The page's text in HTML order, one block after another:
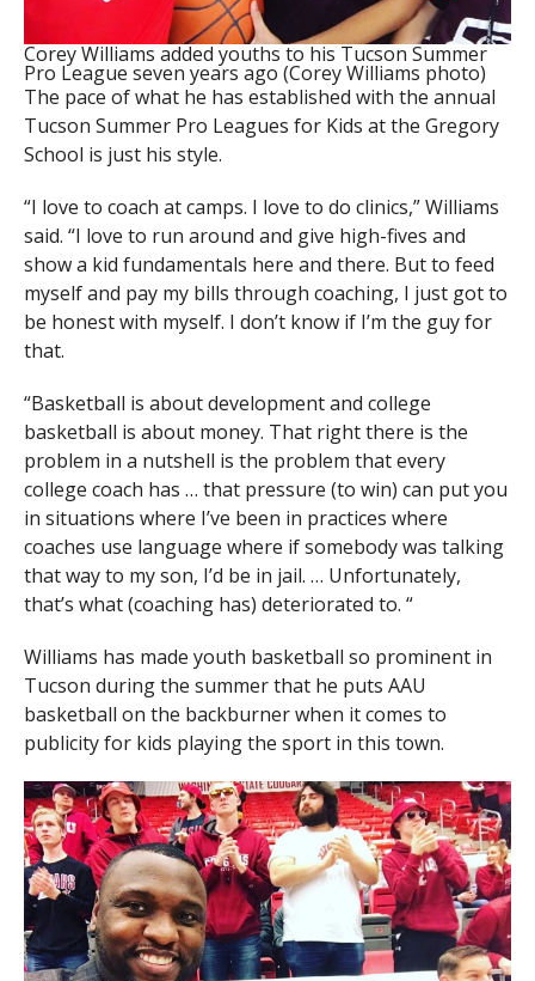
Corey Williams added youths to his Tucson Summer
Pro League seven years ago (Corey Williams photo)
The pace of what he has established with the annual
Tucson Summer Pro Leagues for Kids at the Gregory
School is just his style.
“I love to coach at camps. I love to do clinics,” Williams
said. “I love to run around and give high-fives and
show a kid fundamentals here and there. But to feed
myself and pay my bills through coaching, I just got to
be honest with myself. I don’t know if I’m the guy for
that.
“Basketball is about development and college
basketball is about money. That right there is the
problem in a nutshell is the problem that every
college coach has … that pressure (to win) can put you
in situations where I’ve been in practices where
coaches use language where if somebody was talking
that way to my son, I’d be in jail. … Unfortunately,
that’s what (coaching has) deteriorated to. “
Williams has made youth basketball so prominent in
Tucson during the summer that he puts AAU
basketball on the backburner when it comes to
publicity for kids playing the sport in this town.